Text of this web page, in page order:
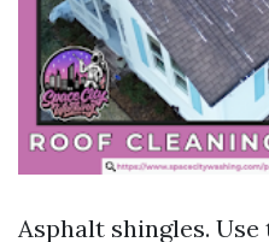
Asphalt shingles.